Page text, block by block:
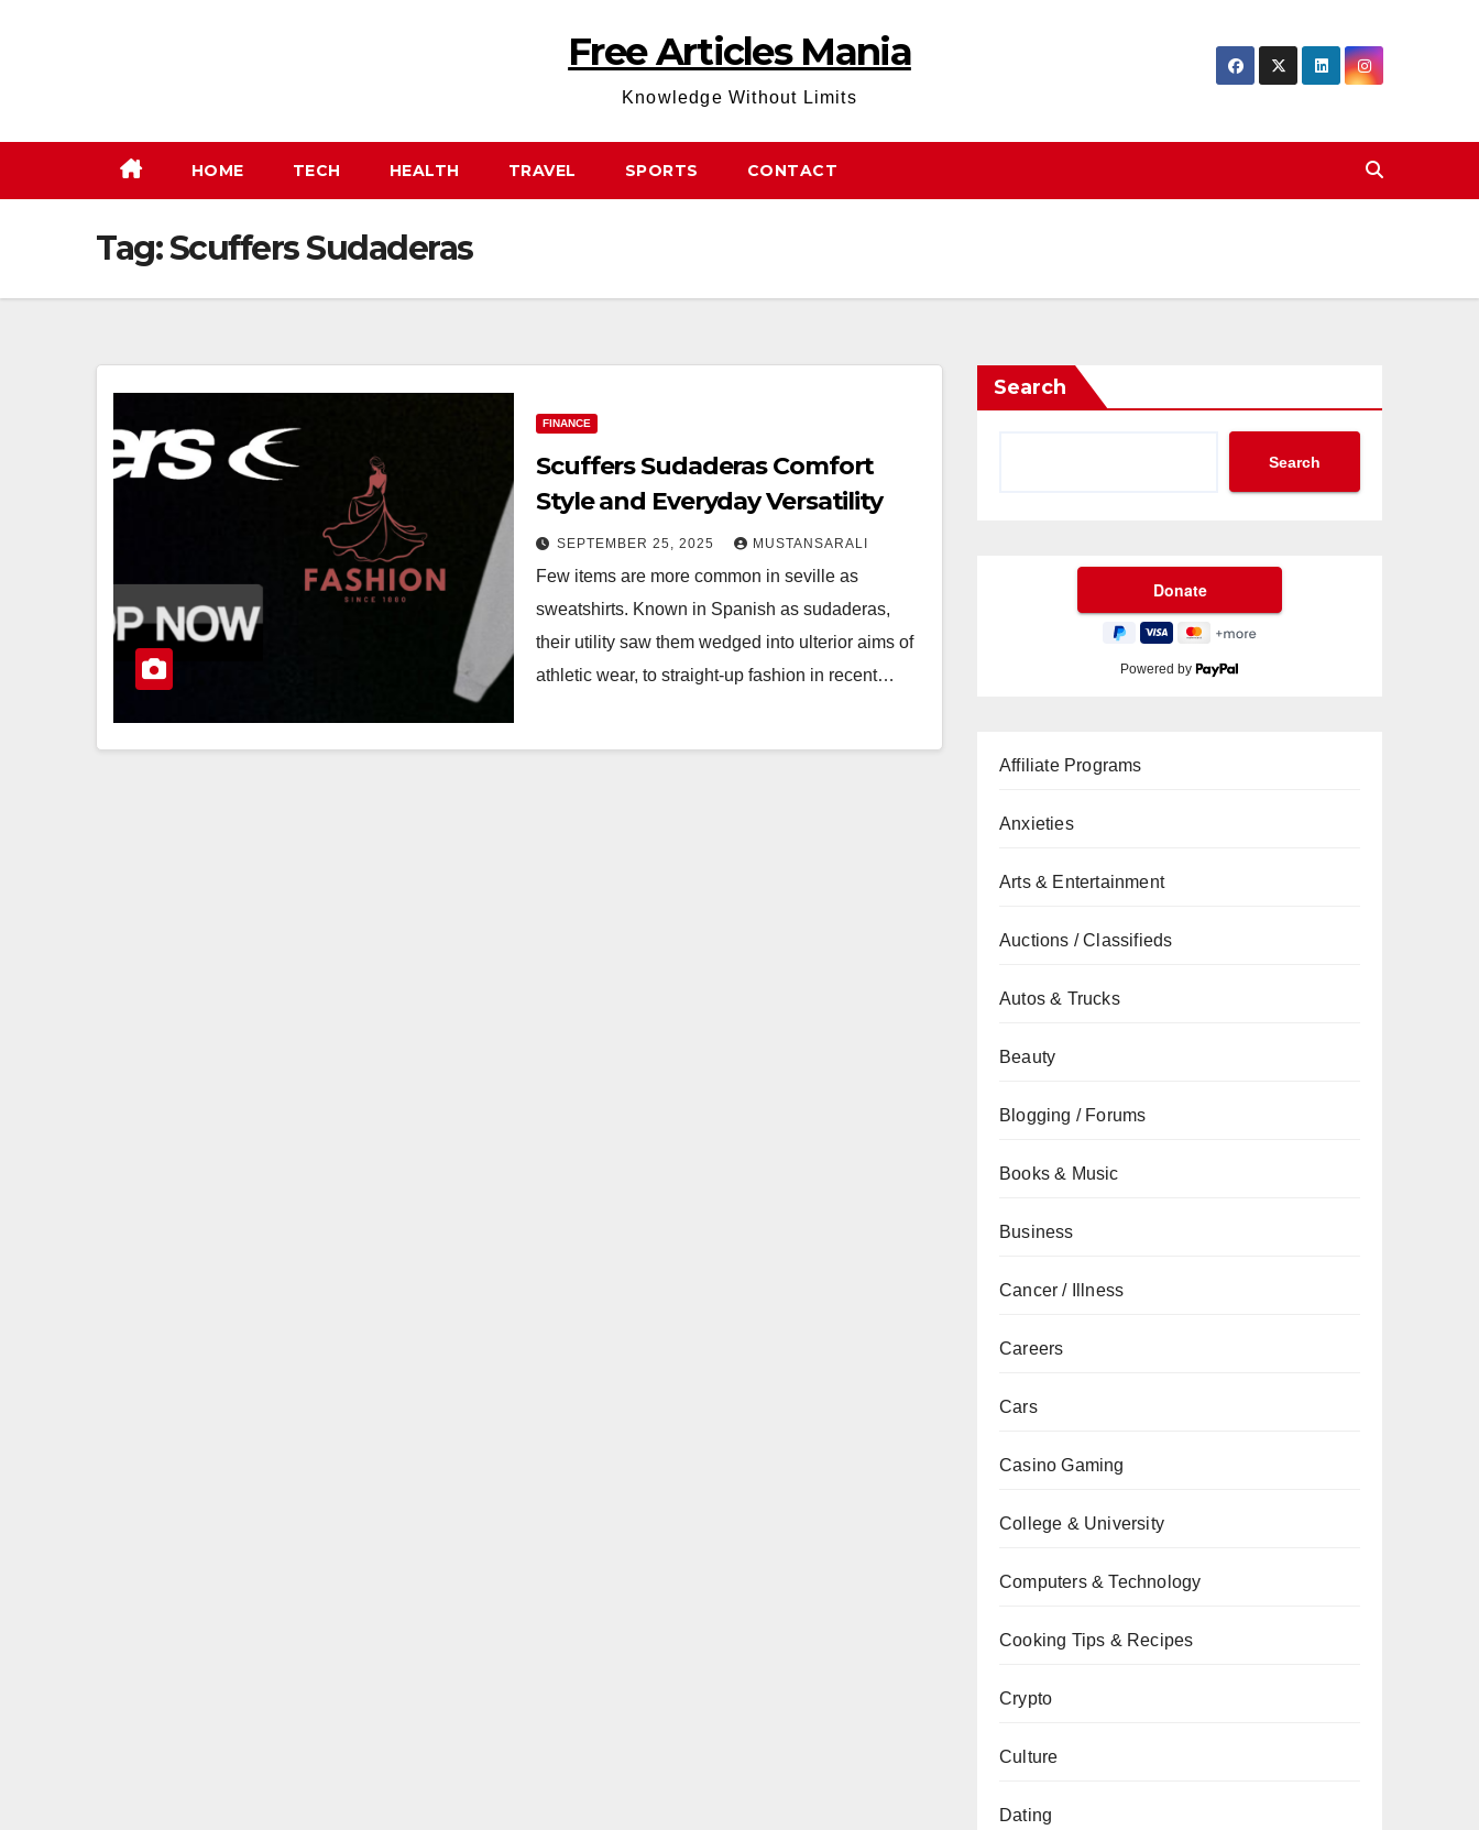
Free Articles Mania
Knowledge Without Limits
HOME TECH HEALTH TRAVEL SPORTS CONTACT
Tag:Scuffers Sudaderas
FINANCE
Scuffers Sudaderas Comfort
Style and Everyday Versatility
SEPTEMBER 25, 2025 MUSTANSARALI
Few items are more common in seville as
sweatshirts. Known in Spanish as sudaderas,
their utility saw them wedged into ulterior aims of
athletic wear, to straight-up fashion in recent…
Search
Search
Powered by
Affiliate Programs
Anxieties
Arts & Entertainment
Auctions / Classifieds
Autos & Trucks
Beauty
Blogging / Forums
Books & Music
Business
Cancer / Illness
Careers
Cars
Casino Gaming
College & University
Computers & Technology
Cooking Tips & Recipes
Crypto
Culture
Dating